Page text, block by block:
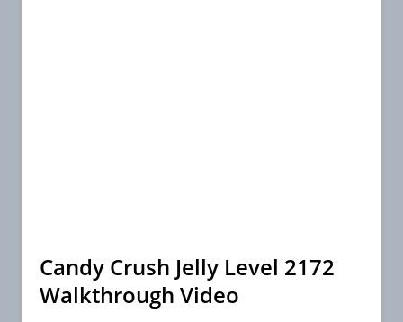
Candy Crush Jelly Level 2172
Walkthrough Video